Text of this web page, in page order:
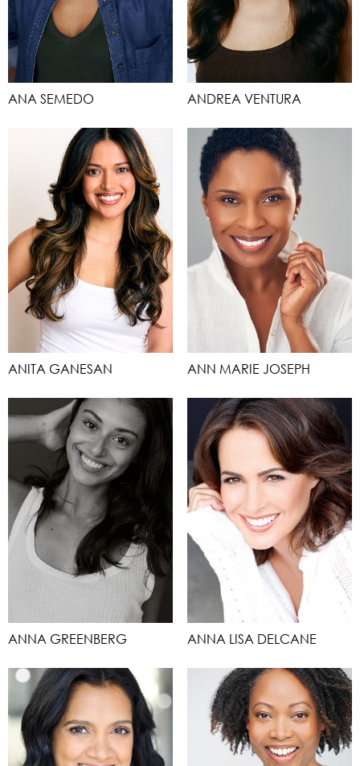
ANA SEMEDO ANDREA VENTURA
ANITA GANESAN ANN MARIE JOSEPH
ANNA GREENBERG ANNA LISA DELCANE